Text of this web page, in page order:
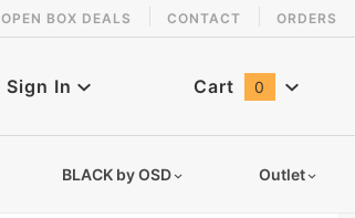
OPEN BOX DEALS CONTACT ORDERS
Sign In Cart 0
BLACK by OSD Outlet